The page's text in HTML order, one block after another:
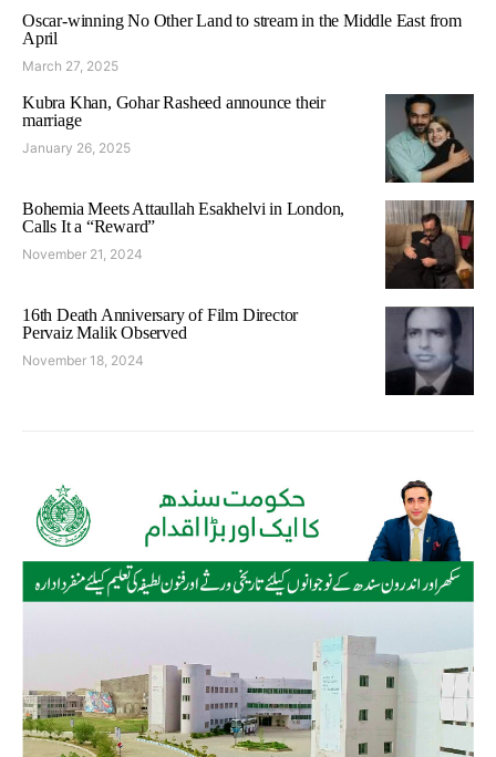
Oscar-winning No Other Land to stream in the Middle East from
April
March 27, 2025
Kubra Khan, Gohar Rasheed announce their
marriage
January 26, 2025
Bohemia Meets Attaullah Esakhelvi in London,
Calls It a “Reward”
November 21, 2024
16th Death Anniversary of Film Director
Pervaiz Malik Observed
November 18, 2024